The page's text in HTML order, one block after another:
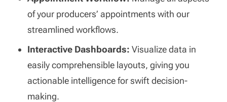
of your producers’ appointments with our
streamlined workflows.
Interactive Dashboards:Visualize data in
easily comprehensible layouts, giving you
actionable intelligence for swift decision-
making.